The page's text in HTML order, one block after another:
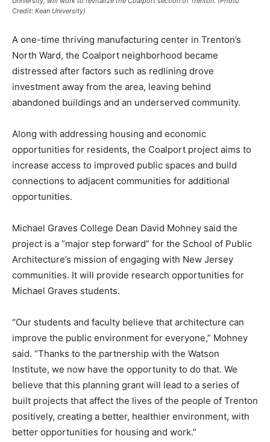
Credit: Kean University)
A one-time thriving manufacturing center in Trenton’s
North Ward, the Coalport neighborhood became
distressed after factors such as redlining drove
investment away from the area, leaving behind
abandoned buildings and an underserved community.
Along with addressing housing and economic
opportunities for residents, the Coalport project aims to
increase access to improved public spaces and build
connections to adjacent communities for additional
opportunities.
Michael Graves College Dean David Mohney said the
project is a “major step forward” for the School of Public
Architecture’s mission of engaging with New Jersey
communities. It will provide research opportunities for
Michael Graves students.
“Our students and faculty believe that architecture can
improve the public environment for everyone,” Mohney
said. “Thanks to the partnership with the Watson
Institute, we now have the opportunity to do that. We
believe that this planning grant will lead to a series of
built projects that affect the lives of the people of Trenton
positively, creating a better, healthier environment, with
better opportunities for housing and work.”